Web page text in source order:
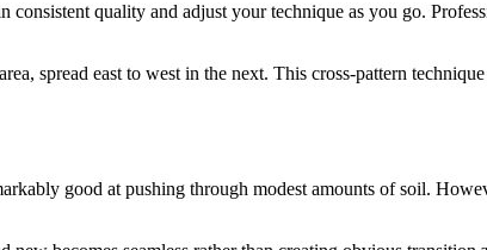
quality and adjust your technique as you go.
spread east to west in the next. This cross-pattern
good at pushing through modest amounts of soil.